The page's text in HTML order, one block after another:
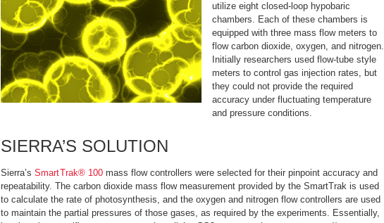
utilize eight closed-loop hypobaric
chambers. Each of these chambers is
equipped with three mass flow meters to
flow carbon dioxide, oxygen, and nitrogen.
Initially researchers used flow-tube style
meters to control gas injection rates, but
they could not provide the required
accuracy under fluctuating temperature
and pressure conditions.
SIERRA’S SOLUTION
Sierra’s SmartTrak® 100 mass flow controllers were selected for their pinpoint accuracy and
repeatability. The carbon dioxide mass flow measurement provided by the SmartTrak is used
to calculate the rate of photosynthesis, and the oxygen and nitrogen flow controllers are used
to maintain the partial pressures of those gases, as required by the experiments. Essentially,